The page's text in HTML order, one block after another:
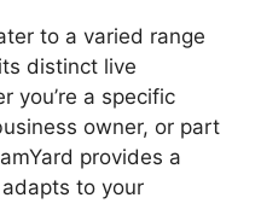
to a varied range
distinct live
you’re a specific
owner, or part
provides a
to your